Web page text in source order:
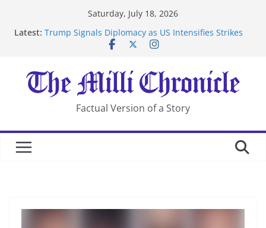
Saturday, July 18, 2026
Latest: Trump Signals Diplomacy as US Intensifies Strikes
After US Restrictions
UK Charges Man Under Iran-Linked National
Security Laws
Landslide Buries Residents in China’s Chongqing
Suspected Pirates Seize Chemical Tanker Off Yemen
Factual Version of a Story